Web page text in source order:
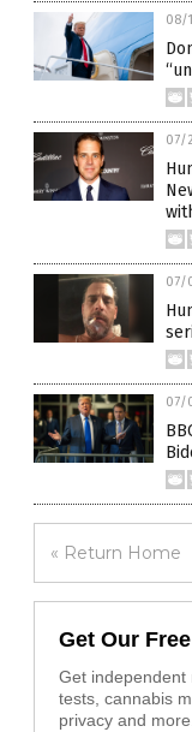
08/
07/
07/
07/
« Return Home
Get Our
Get independent
tests, cannabis
privacy and